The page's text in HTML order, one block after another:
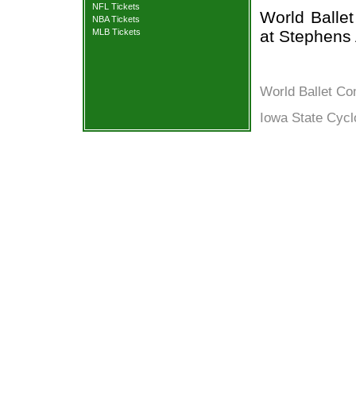
NFL Tickets
NBA Tickets
MLB Tickets
World
at
World Ballet
Iowa State